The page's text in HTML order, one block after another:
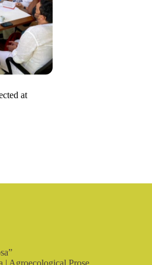
at
| Agroecological Prose